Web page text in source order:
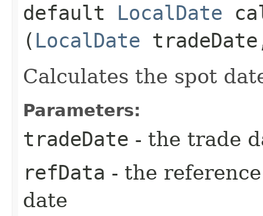
default LocalDate
( LocalDate
Calculates the spot
Parameters:
tradeDate - the trade
refData - the
date